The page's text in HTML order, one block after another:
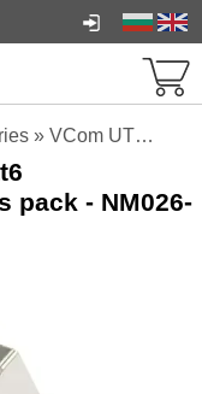
» VCom UTP connectors Cat6 STP/Shielded/RJ45 - 20pcs pack - NM026-20pcs
pack - NM026-